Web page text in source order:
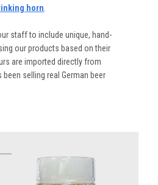
horn
staff to include unique, hand-
our products based on their
are imported directly from
selling real German beer